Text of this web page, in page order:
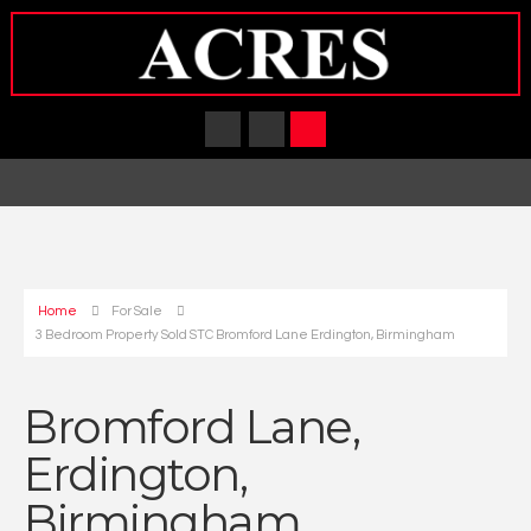
Home
For Sale
3 Bedroom Property Sold STC Bromford Lane Erdington, Birmingham
Bromford Lane,
Erdington,